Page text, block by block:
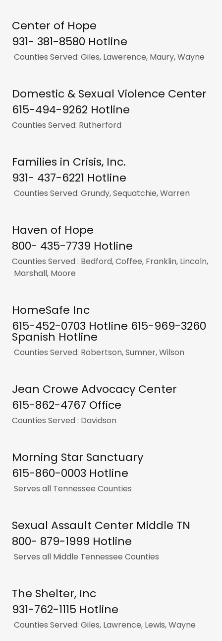
Center of Hope
931- 381-8580 Hotline
Counties Served: Giles, Lawerence, Maury, Wayne
Domestic & Sexual Violence Center
615-494-9262 Hotline
Counties Served: Rutherford
Families in Crisis, Inc.
931- 437-6221 Hotline
Counties Served: Grundy, Sequatchie, Warren
Haven of Hope
800- 435-7739 Hotline
Counties Served : Bedford, Coffee, Franklin, Lincoln,
Marshall, Moore
HomeSafe Inc
615-452-0703 Hotline 615-969-3260
Spanish Hotline
Counties Served: Robertson, Sumner, Wilson
Jean Crowe Advocacy Center
615-862-4767 Office
Counties Served : Davidson
Morning Star Sanctuary
615-860-0003 Hotline
Serves all Tennessee Counties
Sexual Assault Center Middle TN
800- 879-1999 Hotline
Serves all Middle Tennessee Counties
The Shelter, Inc
931-762-1115 Hotline
Counties Served: Giles, Lawrence, Lewis, Wayne